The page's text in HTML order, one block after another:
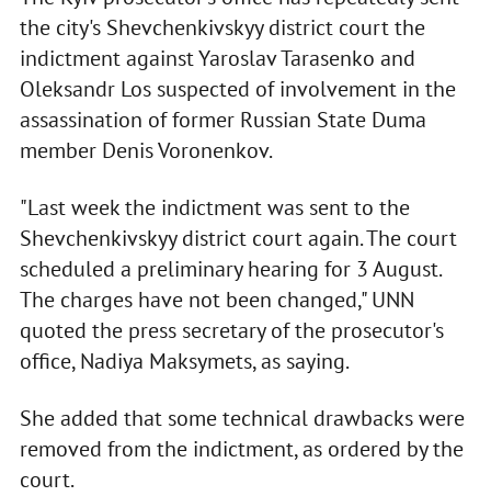
the city's Shevchenkivskyy district court the
indictment against Yaroslav Tarasenko and
Oleksandr Los suspected of involvement in the
assassination of former Russian State Duma
member Denis Voronenkov.
"Last week the indictment was sent to the
Shevchenkivskyy district court again. The court
scheduled a preliminary hearing for 3 August.
The charges have not been changed," UNN
quoted the press secretary of the prosecutor's
office, Nadiya Maksymets, as saying.
She added that some technical drawbacks were
removed from the indictment, as ordered by the
court.